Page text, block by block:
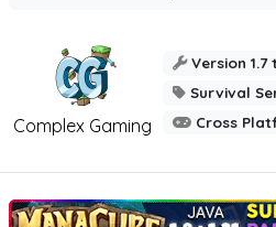
Complex Gaming
Version 1.7
Survival
Cross